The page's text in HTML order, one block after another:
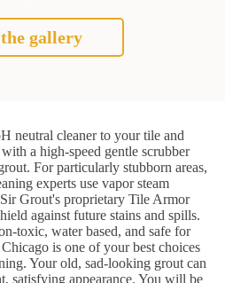
the gallery
neutral cleaner to your tile and
a high-speed gentle scrubber
For particularly stubborn areas,
experts use vapor steam
Grout's proprietary Tile Armor
against future stains and spills.
toxic, water based, and safe for
is one of your best choices
Your old, sad-looking grout can
satisfying appearance. You will be